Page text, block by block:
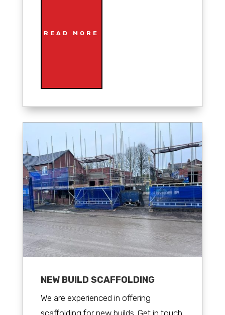
READ MORE
NEW BUILD SCAFFOLDING
We are experienced in offering
scaffolding for new builds. Get in touch